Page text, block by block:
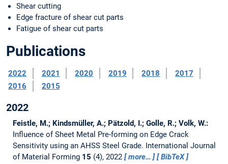
Shear cutting
Edge fracture of shear cut parts
Fatigue of shear cut parts
Publications
2022 2021 2020 2019 2018
2017
2016
2015
2022
Feistle, M.; Kindsmüller, A.; Pätzold, I.; Golle, R.; Volk, W.:
Influence of Sheet Metal Pre-forming on Edge Crack
Sensitivity using an AHSS Steel Grade. International Journal
of Material Forming 15 (4), 2022 more… BibTeX